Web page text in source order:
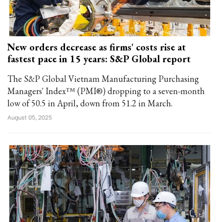
New orders decrease as firms' costs rise at
fastest pace in 15 years: S&P Global report
The S&P Global Vietnam Manufacturing Purchasing
Managers' Index™ (PMI®) dropping to a seven-month
low of 50.5 in April, down from 51.2 in March.
August 05, 2025